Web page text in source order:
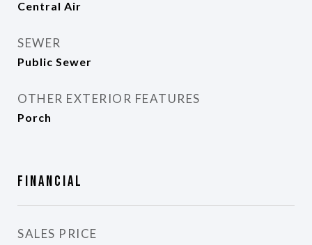
Central Air
SEWER
Public Sewer
OTHER EXTERIOR FEATURES
Porch
Financial
SALES PRICE